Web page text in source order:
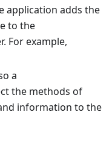
application adds the
to the
For example,
a
the methods of
information to the